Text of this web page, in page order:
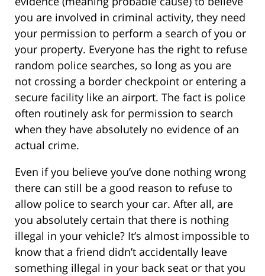
you are involved in criminal activity, they need
your permission to perform a search of you or
your property. Everyone has the right to refuse
random police searches, so long as you are
not crossing a border checkpoint or entering a
secure facility like an airport. The fact is police
often routinely ask for permission to search
when they have absolutely no evidence of an
actual crime.
Even if you believe you’ve done nothing wrong
there can still be a good reason to refuse to
allow police to search your car. After all, are
you absolutely certain that there is nothing
illegal in your vehicle? It’s almost impossible to
know that a friend didn’t accidentally leave
something illegal in your back seat or that you